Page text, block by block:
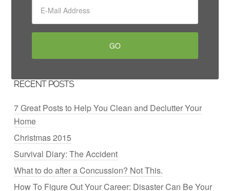
RECENT POSTS
7 Great Posts to Help You Clean and Declutter Your
Home
Christmas 2015
Survival Diary: The Accident
What to do after a Concussion? Not This.
How To Figure Out Your Career: Disaster Can Be Your